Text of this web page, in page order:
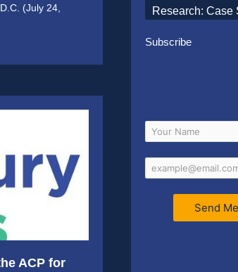
(July 24,
ACP for
Research: Case
Subscribe
Send